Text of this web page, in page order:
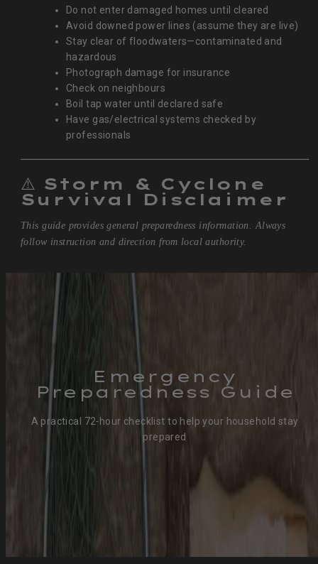
Do not enter damaged homes until cleared
Avoid downed power lines (assume they are live)
Stay clear of floodwaters—contaminated and
hazardous
Photograph damage for insurance
Check on neighbours
Boil tap water until declared safe
Have gas/electrical systems checked by
professionals
⚠️ Storm & Cyclone
Survival Disclaimer
This guide provides general preparedness information. Always
follow instruction and direction from local authority.
Emergency
Preparedness Guide
A practical 72‑hour checklist to help your household stay
prepared